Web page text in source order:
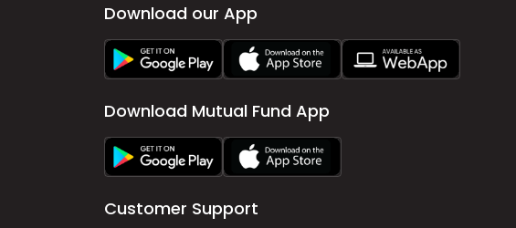
Download our App
Download Mutual Fund App
Customer Support